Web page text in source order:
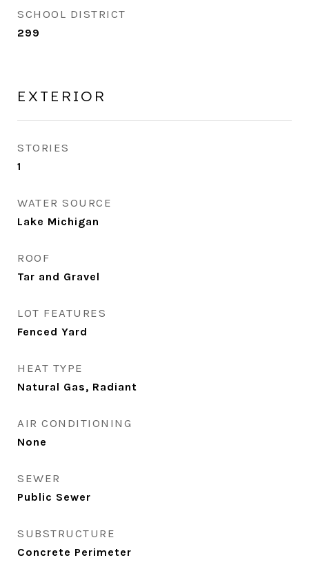
SCHOOL DISTRICT
299
EXTERIOR
STORIES
1
WATER SOURCE
Lake Michigan
ROOF
Tar and Gravel
LOT FEATURES
Fenced Yard
HEAT TYPE
Natural Gas, Radiant
AIR CONDITIONING
None
SEWER
Public Sewer
SUBSTRUCTURE
Concrete Perimeter